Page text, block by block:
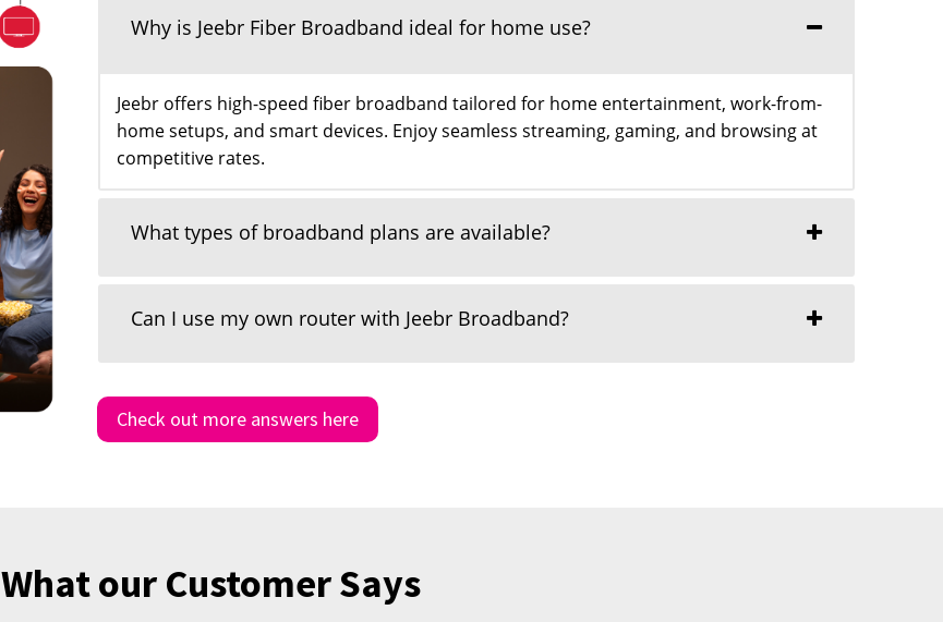
Why is Jeebr Fiber Broadband ideal for home use?
Jeebr offers high-speed fiber broadband tailored for home entertainment, work-from-
home setups, and smart devices. Enjoy seamless streaming, gaming, and browsing at
competitive rates.
What types of broadband plans are available?
Can I use my own router with Jeebr Broadband?
Check out more answers here
What our Customer Says